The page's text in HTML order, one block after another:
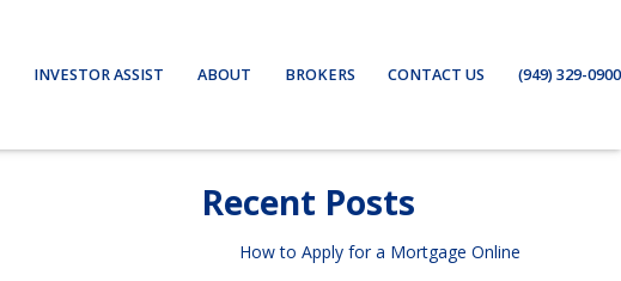
INVESTOR ASSIST ABOUT BROKERS CONTACT US (949) 329-0900
Recent Posts
How to Apply for a Mortgage Online